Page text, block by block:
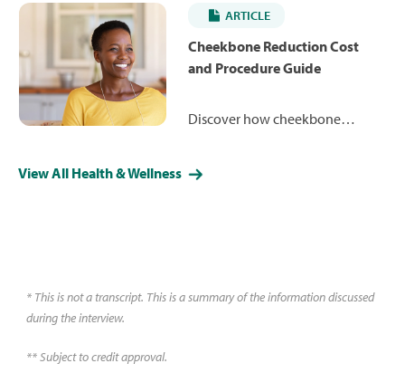
Learn more about how the
procedure works and what you
may expect to pay.
ARTICLE
Cheekbone Reduction Cost
and Procedure Guide
Discover how cheekbone
refined, balanced appearance.
View All Health & Wellness
* This is not a transcript. This is a summary of the information discussed
during the interview.
** Subject to credit approval.